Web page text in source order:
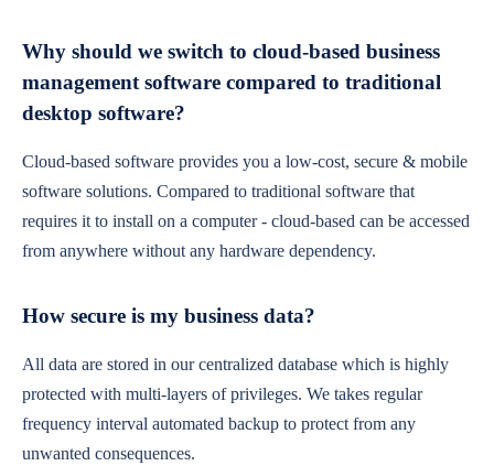
Why should we switch to cloud-based business
management software compared to traditional
desktop software?
Cloud-based software provides you a low-cost, secure & mobile
software solutions. Compared to traditional software that
requires it to install on a computer - cloud-based can be accessed
from anywhere without any hardware dependency.
How secure is my business data?
All data are stored in our centralized database which is highly
protected with multi-layers of privileges. We takes regular
frequency interval automated backup to protect from any
unwanted consequences.